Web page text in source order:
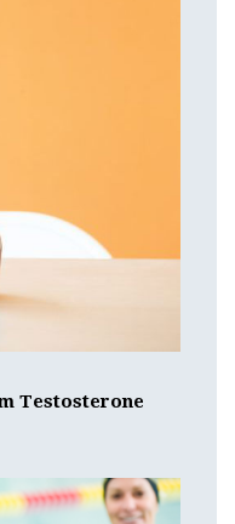
Testosterone